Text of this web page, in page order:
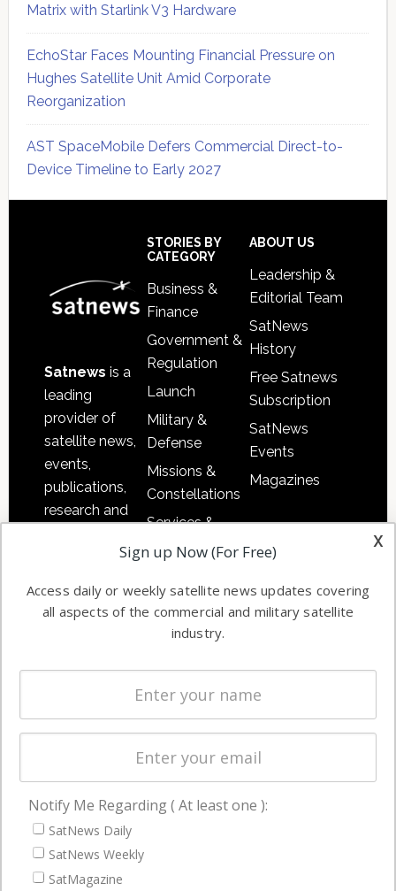
Matrix with Starlink V3 Hardware
EchoStar Faces Mounting Financial Pressure on
Hughes Satellite Unit Amid Corporate
Reorganization
AST SpaceMobile Defers Commercial Direct-to-
Device Timeline to Early 2027
Satnews is a
leading
provider of
satellite news,
events,
publications,
research and
commercial
enterprises
STORIES BY
CATEGORY
Business &
Finance
Government &
Regulation
Launch
Military &
Defense
Missions &
Constellations
Services &
Applications
Automation &
Ground
Systems
Spectrum &
Licensing
Startups &
Business
ABOUT US
Leadership &
Editorial Team
SatNews
History
Free Satnews
Subscription
SatNews
Events
Magazines
NAVIGATION
Latest Stories
Magazines
x
Sign up Now (For Free)
Access daily or weekly satellite news updates covering
all aspects of the commercial and military satellite
industry.
Notify Me Regarding ( At least one ):
SatNews Daily
SatNews Weekly
SatMagazine